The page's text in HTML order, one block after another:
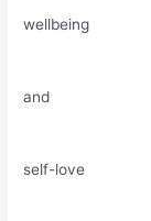
wellbeing
and
self-love